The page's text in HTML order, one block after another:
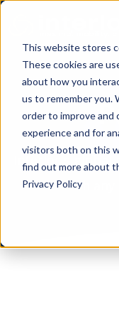
This website stores
These cookies are
about how you
us to remember you.
order to improve and
experience and for
visitors both on this
find out more about
Privacy Policy
Interloc's
with any